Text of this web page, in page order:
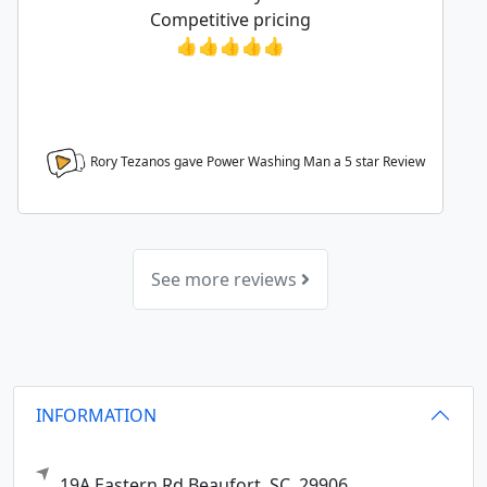
Competitive pricing
👍👍👍👍👍
Rory Tezanos gave Power Washing Man a 5star Review
See more reviews
INFORMATION